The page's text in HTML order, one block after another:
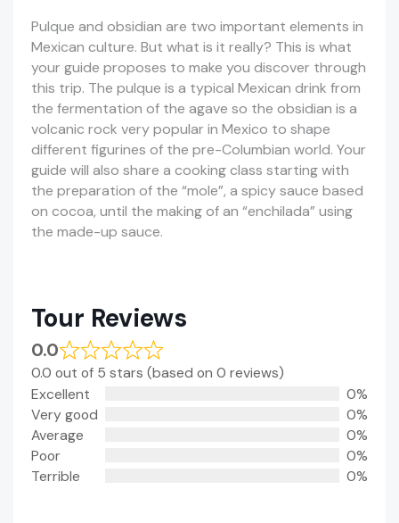
Pulque and obsidian are two important elements in
Mexican culture. But what is it really? This is what
your guide proposes to make you discover through
this trip. The pulque is a typical Mexican drink from
the fermentation of the agave so the obsidian is a
volcanic rock very popular in Mexico to shape
different figurines of the pre-Columbian world. Your
guide will also share a cooking class starting with
the preparation of the “mole”, a spicy sauce based
on cocoa, until the making of an “enchilada” using
the made-up sauce.
Tour Reviews
0.0
0.0 out of 5 stars (based on 0 reviews)
Excellent
0%
Very good
0%
Average
0%
Poor
0%
Terrible
0%